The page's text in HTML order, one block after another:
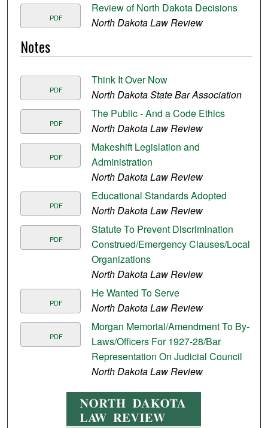
PDF
Review of North Dakota Decisions
North Dakota Law Review
Notes
PDF
Think It Over Now
North Dakota State Bar Association
PDF
The Public - And a Code Ethics
North Dakota Law Review
PDF
Makeshift Legislation and
Administration
North Dakota Law Review
PDF
Educational Standards Adopted
North Dakota Law Review
PDF
Statute To Prevent Discrimination
Construed/Emergency Clauses/Local
Organizations
North Dakota Law Review
PDF
He Wanted To Serve
North Dakota Law Review
PDF
Morgan Memorial/Amendment To By-
Laws/Officers For 1927-28/Bar
Representation On Judicial Council
North Dakota Law Review